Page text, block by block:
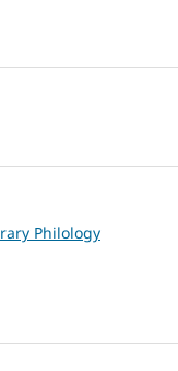
Philology